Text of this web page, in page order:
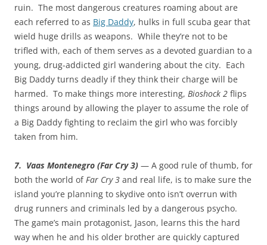
ruin. The most dangerous creatures roaming about are
each referred to as Big Daddy, hulks in full scuba gear that
wield huge drills as weapons. While they’re not to be
trifled with, each of them serves as a devoted guardian to a
young, drug-addicted girl wandering about the city. Each
Big Daddy turns deadly if they think their charge will be
harmed. To make things more interesting, Bioshock 2 flips
things around by allowing the player to assume the role of
a Big Daddy fighting to reclaim the girl who was forcibly
taken from him.
7. Vaas Montenegro (Far Cry 3) — A good rule of thumb, for
both the world ofFar Cry 3 and real life, is to make sure the
island you’re planning to skydive onto isn’t overrun with
drug runners and criminals led by a dangerous psycho.
The game’s main protagonist, Jason, learns this the hard
way when he and his older brother are quickly captured